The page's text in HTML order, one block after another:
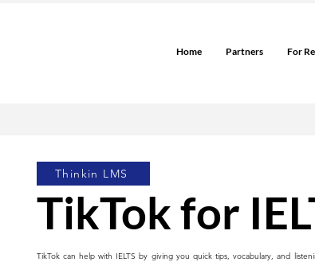
Home Partners For
Thinkin LMS
TikTok for
TikTok can help with IELTS by giving you quick tips, vocabulary, and